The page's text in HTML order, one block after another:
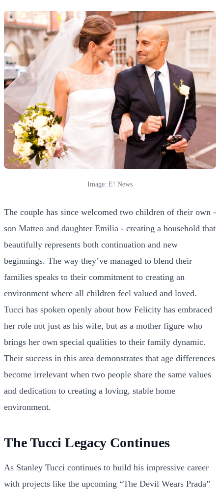
Image: E! News
The couple has since welcomed two children of their own -
son Matteo and daughter Emilia - creating a household that
beautifully represents both continuation and new
beginnings. The way they’ve managed to blend their
families speaks to their commitment to creating an
environment where all children feel valued and loved.
Tucci has spoken openly about how Felicity has embraced
her role not just as his wife, but as a mother figure who
brings her own special qualities to their family dynamic.
Their success in this area demonstrates that age differences
become irrelevant when two people share the same values
and dedication to creating a loving, stable home
environment.
The Tucci Legacy Continues
As Stanley Tucci continues to build his impressive career
with projects like the upcoming “The Devil Wears Prada”